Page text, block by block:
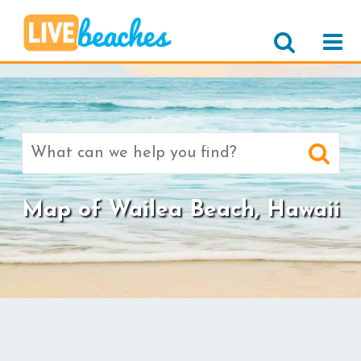
Search
for:
Map of Wailea Beach, Hawaii